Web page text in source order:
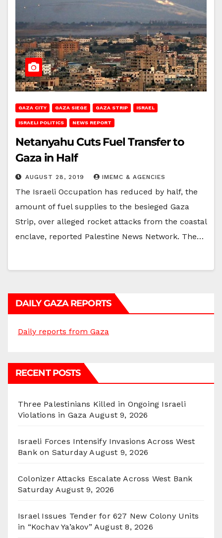
GAZA CITY GAZA SIEGE GAZA STRIP ISRAEL
ISRAELI POLITICS NEWS REPORT
Netanyahu Cuts Fuel Transfer to
Gaza in Half
AUGUST 28, 2019 IMEMC & AGENCIES
The Israeli Occupation has reduced by half, the
amount of fuel supplies to the besieged Gaza
Strip, over alleged rocket attacks from the coastal
enclave, reported Palestine News Network. The…
DAILY GAZA REPORTS
Daily reports from Gaza
RECENT POSTS
Three Palestinians Killed in Ongoing Israeli
Violations in Gaza August 9, 2026
Israeli Forces Intensify Invasions Across West
Bank on Saturday August 9, 2026
Colonizer Attacks Escalate Across West Bank
Saturday August 9, 2026
Israel Issues Tender for 627 New Colony Units
in “Kochav Ya’akov” August 8, 2026